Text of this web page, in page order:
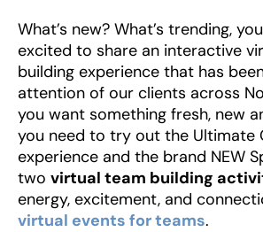
What’s new? What’s trending,
excited to share an interactive
building experience that has
attention of our clients across
you want something fresh, new
you need to try out the Ultimate
experience and the brand NEW
two virtual team building
energy, excitement, and
virtual events for teams.